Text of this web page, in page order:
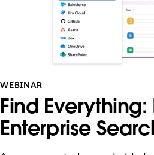
WEBINAR
Find
Enterprise